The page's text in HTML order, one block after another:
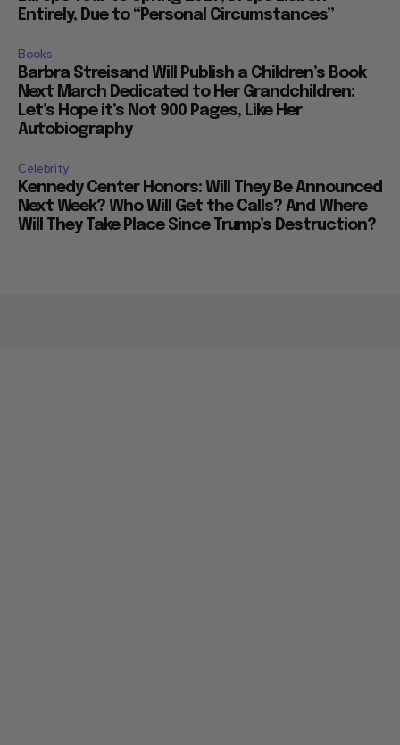
Entirely, Due to “Personal Circumstances”
Books
Barbra Streisand Will Publish a Children’s Book
Next March Dedicated to Her Grandchildren:
Let’s Hope it’s Not 900 Pages, Like Her
Autobiography
Celebrity
Kennedy Center Honors: Will They Be Announced
Next Week? Who Will Get the Calls? And Where
Will They Take Place Since Trump’s Destruction?